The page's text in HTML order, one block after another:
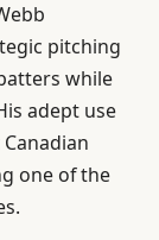
pitching
while
adept use
one of the